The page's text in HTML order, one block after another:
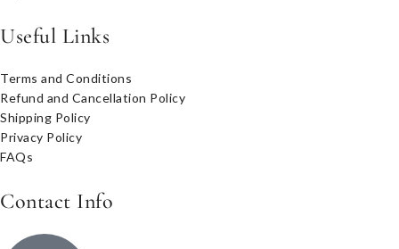
Useful Links
Terms and Conditions
Refund and Cancellation Policy
Shipping Policy
Privacy Policy
FAQs
Contact Info